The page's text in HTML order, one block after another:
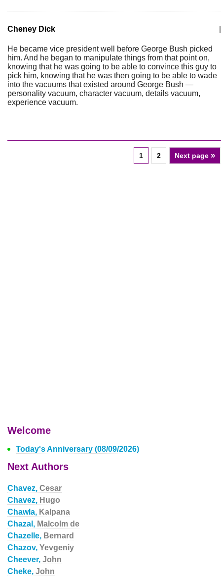
Cheney Dick
He became vice president well before George Bush picked
him. And he began to manipulate things from that point on,
knowing that he was going to be able to convince this guy to
pick him, knowing that he was then going to be able to wade
into the vacuums that existed around George Bush —
personality vacuum, character vacuum, details vacuum,
experience vacuum.
1 2 Next page »
Welcome
Today's Anniversary (08/09/2026)
Next Authors
Chavez, Cesar
Chavez, Hugo
Chawla, Kalpana
Chazal, Malcolm de
Chazelle, Bernard
Chazov, Yevgeniy
Cheever, John
Cheke, John